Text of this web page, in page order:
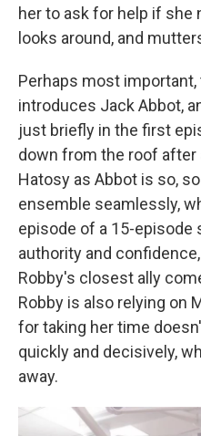
her to ask for help if she
looks around, and
Perhaps most
introduces Jack Abbot,
just briefly in the first
down from the roof after
Hatosy as Abbot is so,
ensemble seamlessly,
episode of a 15-episode
authority and
Robby's closest ally
Robby is also relying on
for taking her time
quickly and decisively,
away.